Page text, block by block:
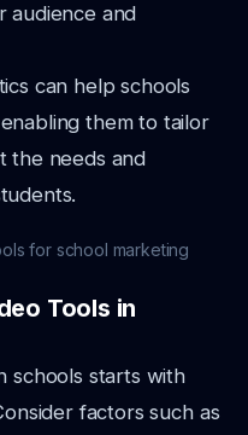
audience and
can help schools
them to tailor
the needs and
for school marketing
Tools in
schools starts with
factors such as